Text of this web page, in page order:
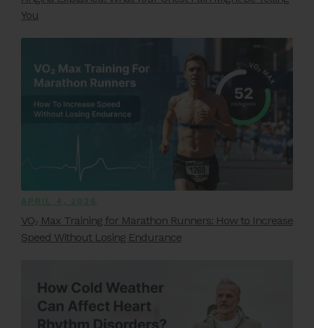
You
APRIL 4, 2026
VO₂ Max Training for Marathon Runners: How to Increase
Speed Without Losing Endurance